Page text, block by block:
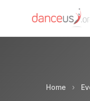
Home ›